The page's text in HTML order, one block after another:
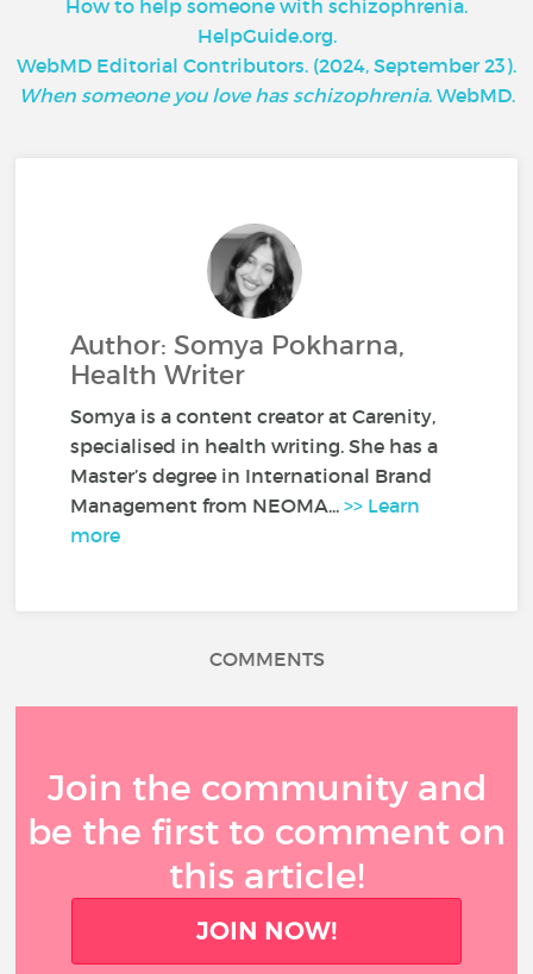
How to help someone with schizophrenia.
HelpGuide.org.
WebMD Editorial Contributors. (2024, September 23).
When someone you love has schizophrenia. WebMD.
Author: Somya Pokharna,
Health Writer
Somya is a content creator at Carenity,
specialised in health writing. She has a
Master’s degree in International Brand
Management from NEOMA...>> Learn
more
COMMENTS
Join the community and
be the first to comment on
this article!
JOIN NOW!